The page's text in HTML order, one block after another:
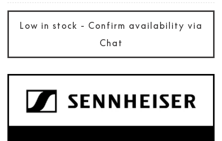
Low in stock - Confirm availability via
Chat